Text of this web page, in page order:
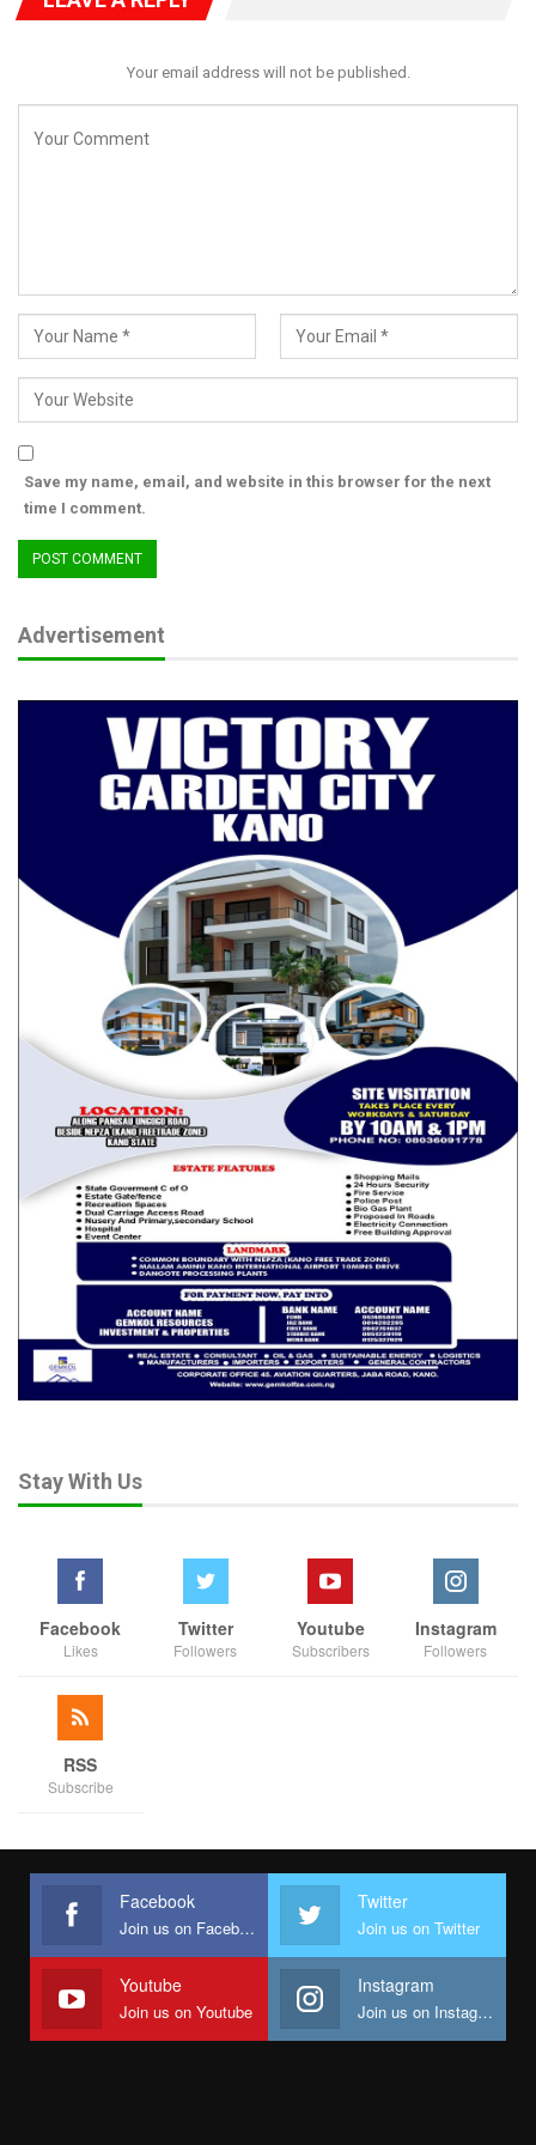
considered and subsequently approved.
administration’s aggressive push to position Niger State as a
leading agricultural hub, with large-scale investments in
mechanised farming, irrigation infrastructure and food
Your email address will not be published.
Save my name, email, and website in this browser for the next
time I comment.
Advertisement
Stay With Us
Facebook
Likes
Twitter
Followers
Youtube
Subscribers
Instagram
Followers
RSS
Subscribe
Facebook
Join us on Facebook
Twitter
Join us on Twitter
Youtube
Join us on Youtube
Instagram
Join us on Instagram